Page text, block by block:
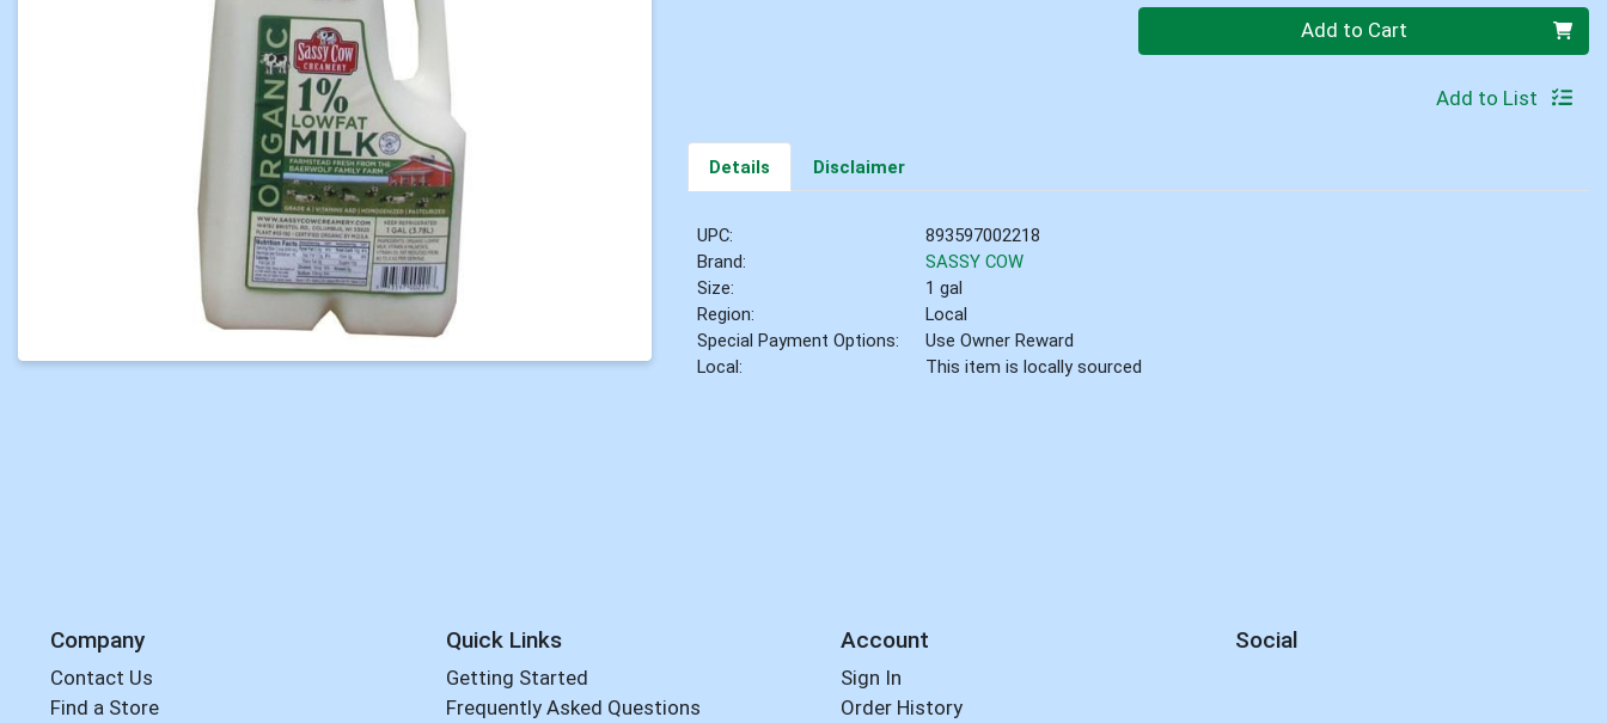
Quantity 0 Add to Cart
Add to List
Details Disclaimer
UPC:
893597002218
Brand:
SASSY COW
Size:
1 gal
Region:
Local
Special Payment Options:
Use Owner Reward
Local:
This item is locally sourced
Company
Contact Us
Find a Store
Quick Links
Getting Started
Frequently Asked Questions
Account
Sign In
Order History
Social